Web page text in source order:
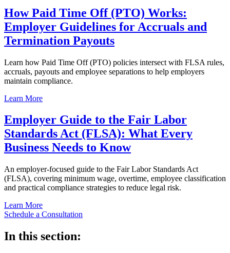
How Paid Time Off (PTO) Works:
Employer Guidelines for Accruals and
Termination Payouts
Learn how Paid Time Off (PTO) policies intersect with FLSA rules,
accruals, payouts and employee separations to help employers
maintain compliance.
Learn More
Employer Guide to the Fair Labor
Standards Act (FLSA): What Every
Business Needs to Know
An employer-focused guide to the Fair Labor Standards Act
(FLSA), covering minimum wage, overtime, employee classification
and practical compliance strategies to reduce legal risk.
Learn More
Schedule a Consultation
In this section: